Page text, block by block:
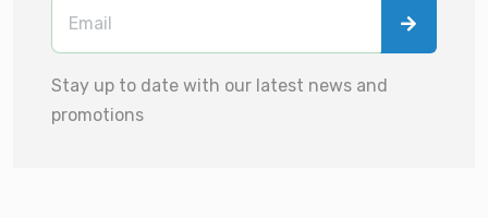
Stay up to date with our latest news and
promotions